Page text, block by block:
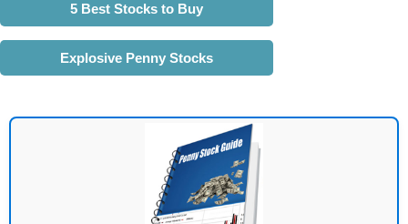
5 Best Stocks to Buy
Explosive Penny Stocks